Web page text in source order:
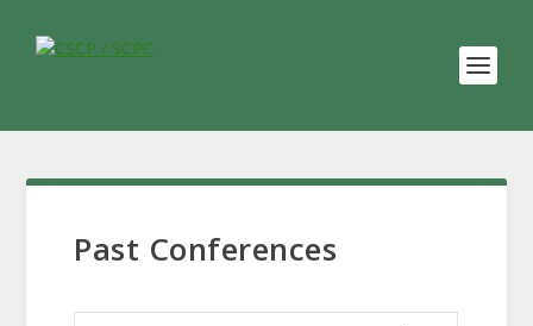
Past Conferences